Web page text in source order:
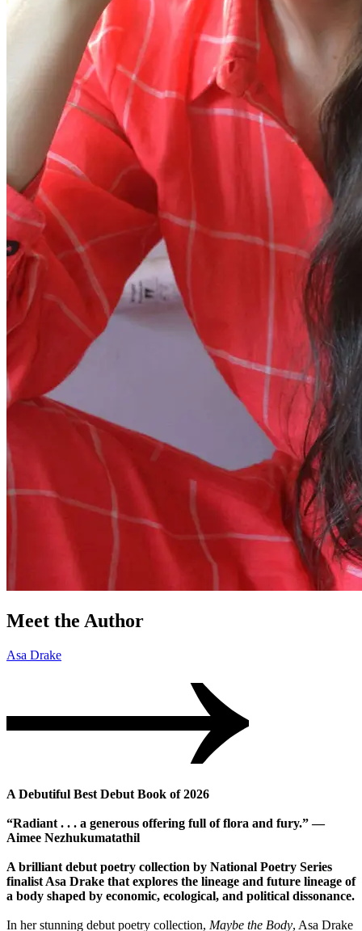
Meet the Author
Asa Drake
A Debutiful Best Debut Book of 2026
“Radiant . . . a generous offering full of flora and fury.” —
Aimee Nezhukumatathil
A brilliant debut poetry collection by National Poetry Series
finalist Asa Drake that explores the lineage and future lineage of
a body shaped by economic, ecological, and political dissonance.
In her stunning debut poetry collection, Maybe the Body, Asa Drake